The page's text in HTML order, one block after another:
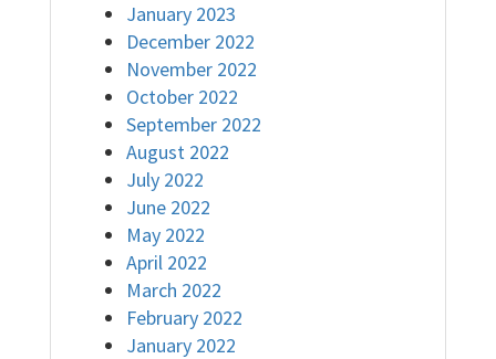
January 2023
December 2022
November 2022
October 2022
September 2022
August 2022
July 2022
June 2022
May 2022
April 2022
March 2022
February 2022
January 2022